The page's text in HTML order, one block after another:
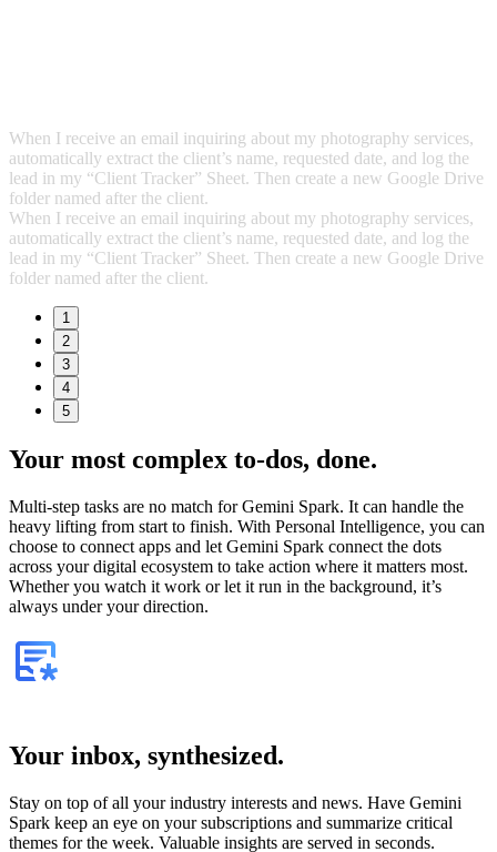
When I receive an email inquiring about my photography services,
automatically extract the client’s name, requested date, and log the
lead in my “Client Tracker” Sheet. Then create a new Google Drive
folder named after the client.
When I receive an email inquiring about my photography services,
automatically extract the client’s name, requested date, and log the
lead in my “Client Tracker” Sheet. Then create a new Google Drive
folder named after the client.
1
2
3
4
5
Your most complex to‑dos, done.
Multi-step tasks are no match for Gemini Spark. It can handle the
heavy lifting from start to finish. With Personal Intelligence, you can
choose to connect apps and let Gemini Spark connect the dots
across your digital ecosystem to take action where it matters most.
Whether you watch it work or let it run in the background, it’s
always under your direction.
Your inbox, synthesized.
Stay on top of all your industry interests and news. Have Gemini
Spark keep an eye on your subscriptions and summarize critical
themes for the week. Valuable insights are served in seconds.